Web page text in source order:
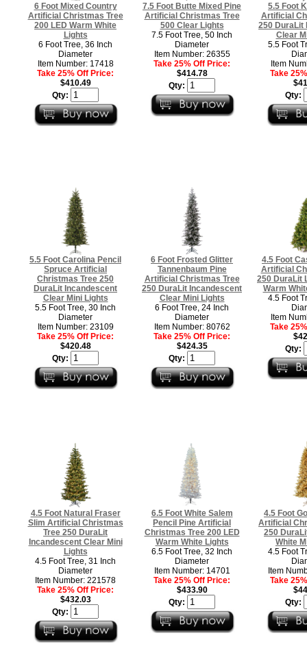
6 Foot Mixed Country
Artificial Christmas Tree
200 LED Warm White
Lights
6 Foot Tree, 36 Inch
Diameter
Item Number: 17418
Take 25% Off Price:
$410.49
Qty:
7.5 Foot Butte Mixed Pine
Artificial Christmas Tree
500 Clear Lights
7.5 Foot Tree, 50 Inch
Diameter
Item Number: 26355
Take 25% Off Price:
$414.78
Qty:
5.5 Foot
Artificial
250 DuraLit
Clear
5.5 Foot
Item
Take
Qty:
5.5 Foot Carolina Pencil
Spruce Artificial
Christmas Tree 250
DuraLit Incandescent
Clear Mini Lights
5.5 Foot Tree, 30 Inch
Diameter
Item Number: 23109
Take 25% Off Price:
$420.48
Qty:
6 Foot Frosted Glitter
Tannenbaum Pine
Artificial Christmas Tree
250 DuraLit Incandescent
Clear Mini Lights
6 Foot Tree, 24 Inch
Diameter
Item Number: 80762
Take 25% Off Price:
$424.35
Qty:
4.5 Foot
Artificial
250 DuraLit
Warm
4.5 Foot
Item
Take
Qty:
4.5 Foot Natural Fraser
Slim Artificial Christmas
Tree 250 DuraLit
Incandescent Clear Mini
Lights
4.5 Foot Tree, 31 Inch
Diameter
Item Number: 221578
Take 25% Off Price:
$432.03
Qty:
6.5 Foot White Salem
Pencil Pine Artificial
Christmas Tree 200 LED
Warm White Lights
6.5 Foot Tree, 32 Inch
Diameter
Item Number: 14701
Take 25% Off Price:
$433.90
Qty:
4.5 Foot
Artificial
250
White
4.5 Foot
Item
Take
Qty: